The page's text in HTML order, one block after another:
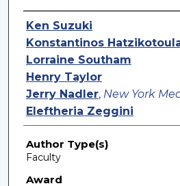
Authors
Ken Suzuki
Konstantinos
Lorraine Southam
Henry Taylor
Jerry Nadler, New York
Eleftheria Zeggini
Author Type(s)
Faculty
Award